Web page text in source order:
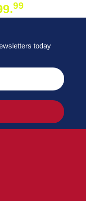
99
today